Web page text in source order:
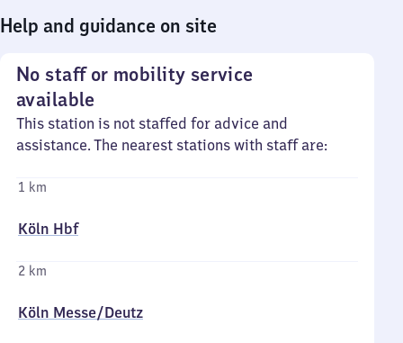
Help and guidance on site
No staff or mobility service
available
This station is not staffed for advice and
assistance. The nearest stations with staff are:
1 km
Köln Hbf
2 km
Köln Messe/​Deutz